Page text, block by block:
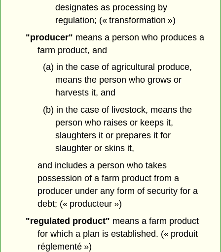
designates as processing by
regulation; (« transformation »)
"producer" means a person who produces a
farm product, and
(a) in the case of agricultural produce,
means the person who grows or
harvests it, and
(b) in the case of livestock, means the
person who raises or keeps it,
slaughters it or prepares it for
slaughter or skins it,
and includes a person who takes
possession of a farm product from a
producer under any form of security for a
debt; (« producteur »)
"regulated product" means a farm product
for which a plan is established. (« produit
réglementé »)